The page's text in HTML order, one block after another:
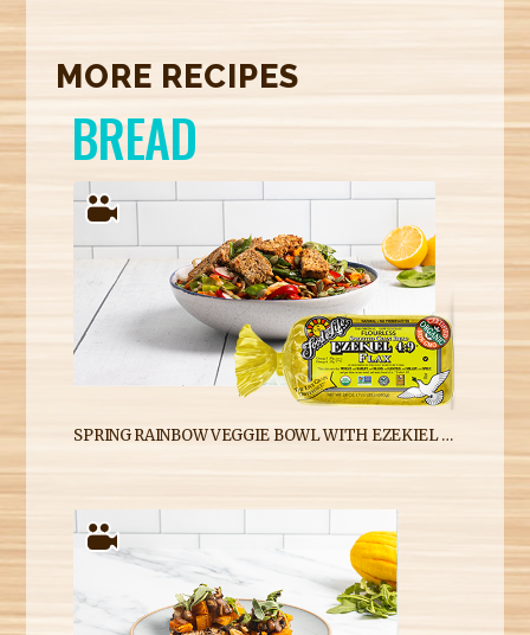
MORE RECIPES
BREAD
SPRING RAINBOW VEGGIE BOWL WITH EZEKIEL 4:9 FLAX SPROUTED WHOLE GRAIN BREAD CROUTONS